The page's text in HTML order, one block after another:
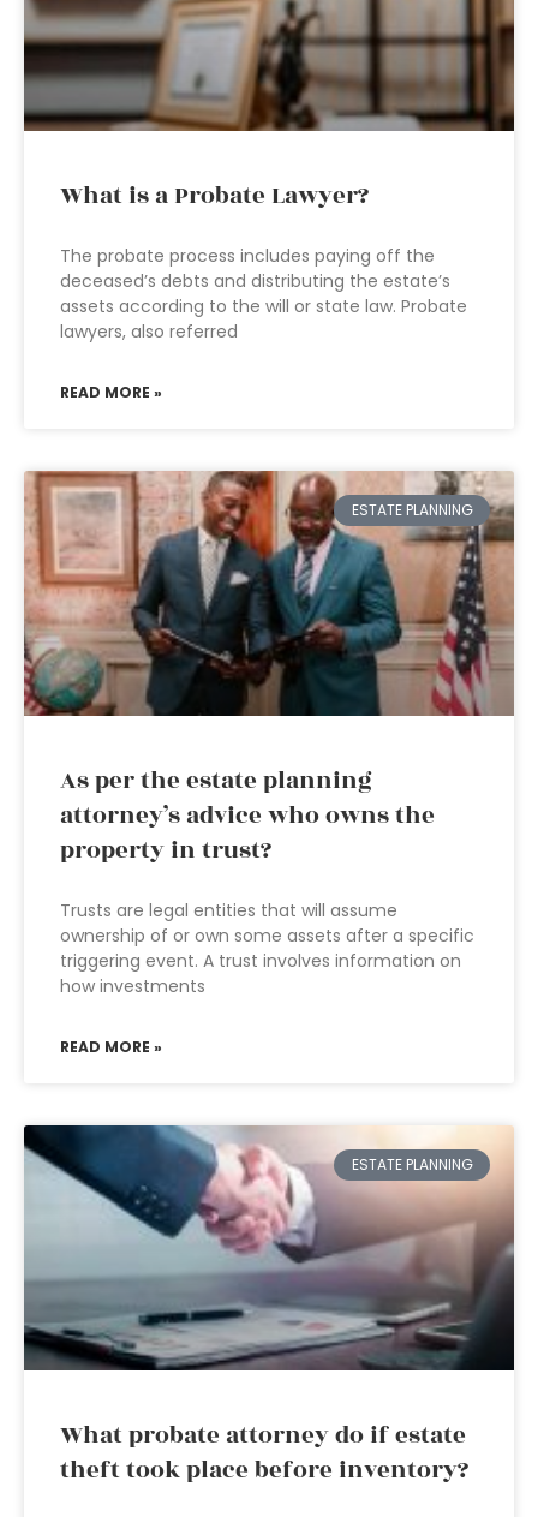
What is a Probate Lawyer?
The probate process includes paying off the
deceased’s debts and distributing the estate’s
assets according to the will or state law. Probate
lawyers, also referred
READ MORE »
ESTATE PLANNING
As per the estate planning
attorney’s advice who owns the
property in trust?
Trusts are legal entities that will assume
ownership of or own some assets after a specific
triggering event. A trust involves information on
how investments
READ MORE »
ESTATE PLANNING
What probate attorney do if estate
theft took place before inventory?